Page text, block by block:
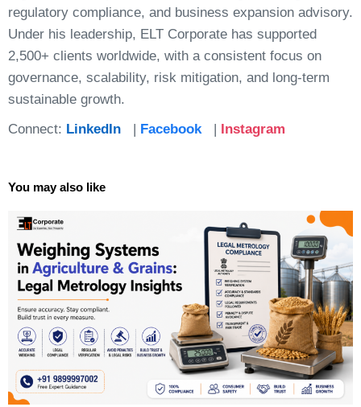
regulatory compliance, and business expansion advisory.
Under his leadership, ELT Corporate has supported
2,500+ clients worldwide, with a consistent focus on
governance, scalability, risk mitigation, and long-term
sustainable growth.
Connect: LinkedIn Facebook Instagram
You may also like